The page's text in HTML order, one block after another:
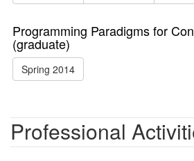
Programming Paradigms for
(graduate)
Spring 2014
Professional